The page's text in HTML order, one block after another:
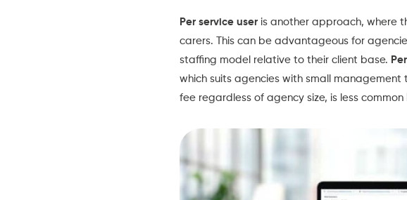
Per service user is another approach, where
carers. This can be advantageous for
staffing model relative to their client base.
which suits agencies with small
fee regardless of agency size, is less